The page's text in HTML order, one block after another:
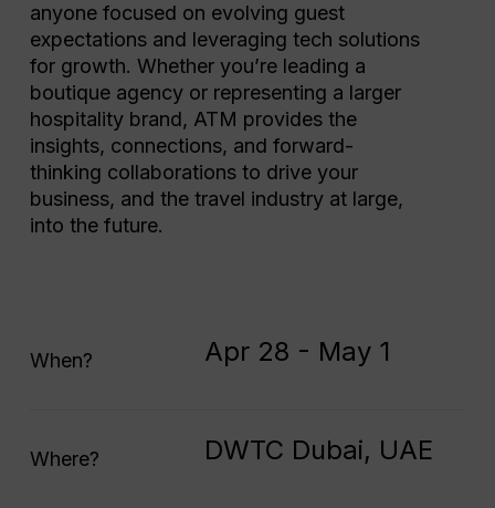
anyone focused on evolving guest
expectations and leveraging tech solutions
for growth. Whether you’re leading a
boutique agency or representing a larger
hospitality brand, ATM provides the
insights, connections, and forward-
thinking collaborations to drive your
business, and the travel industry at large,
into the future.
When? Apr 28 - May 1
Where? DWTC Dubai, UAE